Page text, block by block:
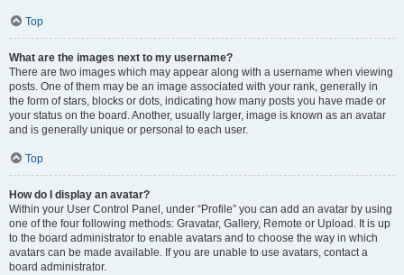
Top
What are the images next to my username?
There are two images which may appear along with a username when viewing
posts. One of them may be an image associated with your rank, generally in
the form of stars, blocks or dots, indicating how many posts you have made or
your status on the board. Another, usually larger, image is known as an avatar
and is generally unique or personal to each user.
Top
How do I display an avatar?
Within your User Control Panel, under “Profile” you can add an avatar by using
one of the four following methods: Gravatar, Gallery, Remote or Upload. It is up
to the board administrator to enable avatars and to choose the way in which
avatars can be made available. If you are unable to use avatars, contact a
board administrator.